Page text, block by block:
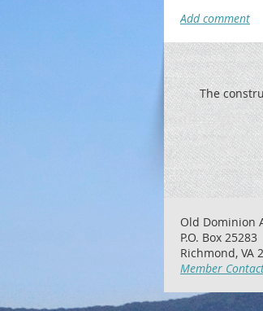
The
Old Dominion
P.O. Box 25283
Richmond, VA
Member